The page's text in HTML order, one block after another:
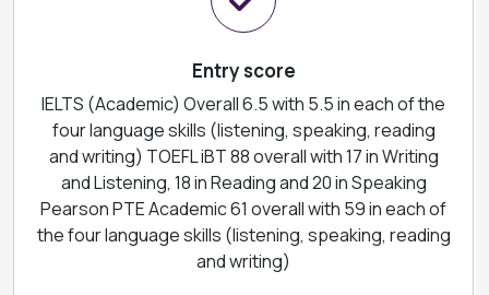
Entry score
IELTS (Academic) Overall 6.5 with 5.5 in each of the
four language skills (listening, speaking, reading
and writing) TOEFL iBT 88 overall with 17 in Writing
and Listening, 18 in Reading and 20 in Speaking
Pearson PTE Academic 61 overall with 59 in each of
the four language skills (listening, speaking, reading
and writing)